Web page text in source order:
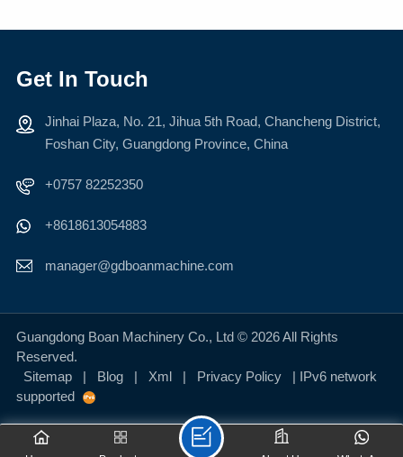
LEARN MORE LEARN MORE
Get In Touch
Jinhai Plaza, No. 21, Jihua 5th Road, Chancheng District,
Foshan City, Guangdong Province, China
+0757 82252350
+8618613054883
manager@gdboanmachine.com
Guangdong Boan Machinery Co., Ltd © 2026 All Rights
Reserved.
Sitemap
| Blog | Xml | Privacy Policy
| IPv6 network
supported